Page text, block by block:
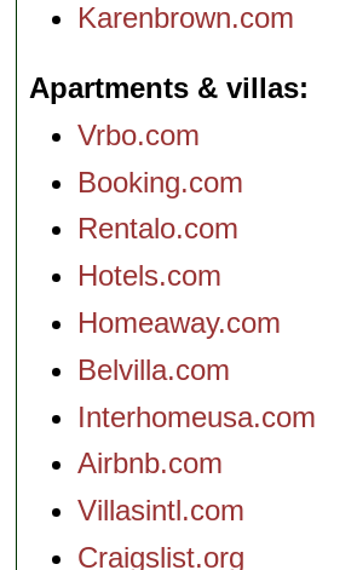
Karenbrown.com
Apartments & villas
Vrbo.com
Booking.com
Rentalo.com
Hotels.com
Homeaway.com
Belvilla.com
Interhomeusa.com
Airbnb.com
Villasintl.com
Craigslist.org